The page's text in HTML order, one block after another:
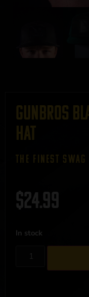
GUNBROS
Hat
THE FINEST
$24.99
In stock